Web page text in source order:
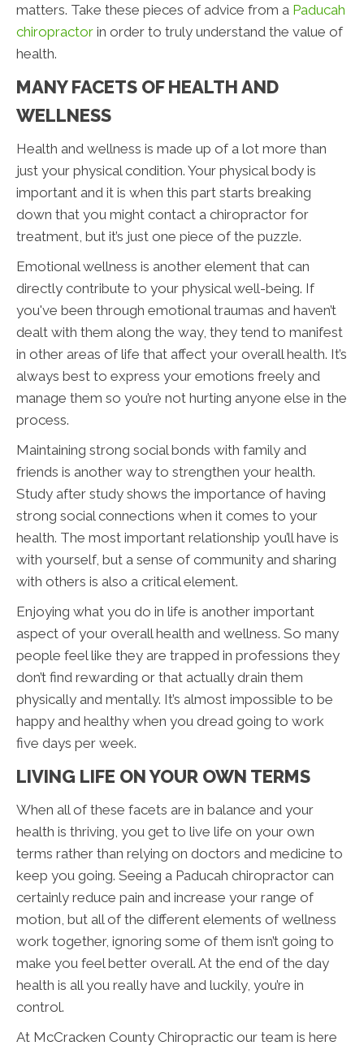
matters. Take these pieces of advice from a Paducah
chiropractor in order to truly understand the value of
health.
MANY FACETS OF HEALTH AND
WELLNESS
Health and wellness is made up of a lot more than
just your physical condition. Your physical body is
important and it is when this part starts breaking
down that you might contact a chiropractor for
treatment, but it’s just one piece of the puzzle.
Emotional wellness is another element that can
directly contribute to your physical well-being. If
you've been through emotional traumas and haven’t
dealt with them along the way, they tend to manifest
in other areas of life that affect your overall health. It’s
always best to express your emotions freely and
manage them so you’re not hurting anyone else in the
process.
Maintaining strong social bonds with family and
friends is another way to strengthen your health.
Study after study shows the importance of having
strong social connections when it comes to your
health. The most important relationship you’ll have is
with yourself, but a sense of community and sharing
with others is also a critical element.
Enjoying what you do in life is another important
aspect of your overall health and wellness. So many
people feel like they are trapped in professions they
don’t find rewarding or that actually drain them
physically and mentally. It’s almost impossible to be
happy and healthy when you dread going to work
five days per week.
LIVING LIFE ON YOUR OWN TERMS
When all of these facets are in balance and your
health is thriving, you get to live life on your own
terms rather than relying on doctors and medicine to
keep you going. Seeing a Paducah chiropractor can
certainly reduce pain and increase your range of
motion, but all of the different elements of wellness
work together, ignoring some of them isn’t going to
make you feel better overall. At the end of the day
health is all you really have and luckily, you’re in
control.
At McCracken County Chiropractic our team is here